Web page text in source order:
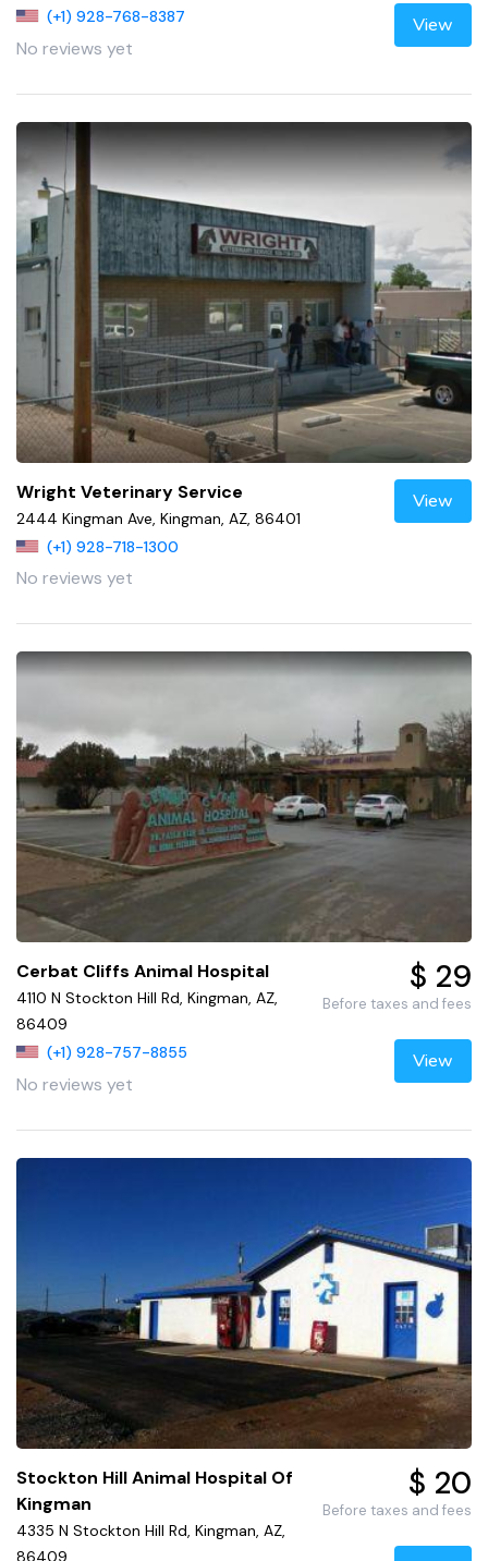
(+1) 928-768-8387
No reviews yet
View
Wright Veterinary Service
2444 Kingman Ave, Kingman, AZ, 86401
(+1) 928-718-1300
No reviews yet
View
Cerbat Cliffs Animal Hospital
4110 N Stockton Hill Rd, Kingman, AZ,
86409
(+1) 928-757-8855
No reviews yet
$ 29
Before taxes and fees
View
Stockton Hill Animal Hospital Of
Kingman
4335 N Stockton Hill Rd, Kingman, AZ,
86409
$ 20
Before taxes and fees